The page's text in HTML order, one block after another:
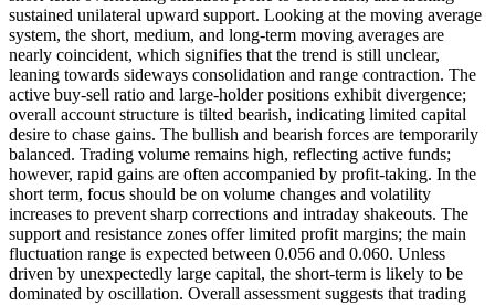
sustained unilateral upward support. Looking at the moving average
system, the short, medium, and long-term moving averages are
nearly coincident, which signifies that the trend is still unclear,
leaning towards sideways consolidation and range contraction. The
active buy-sell ratio and large-holder positions exhibit divergence;
overall account structure is tilted bearish, indicating limited capital
desire to chase gains. The bullish and bearish forces are temporarily
balanced. Trading volume remains high, reflecting active funds;
however, rapid gains are often accompanied by profit-taking. In the
short term, focus should be on volume changes and volatility
increases to prevent sharp corrections and intraday shakeouts. The
support and resistance zones offer limited profit margins; the main
fluctuation range is expected between 0.056 and 0.060. Unless
driven by unexpectedly large capital, the short-term is likely to be
dominated by oscillation. Overall assessment suggests that trading